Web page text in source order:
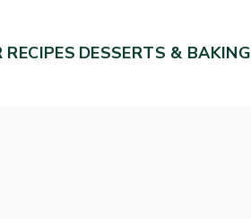
RECIPES DESSERTS & BAKING